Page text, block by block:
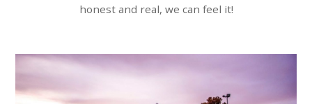
honest and real, we can feel it!